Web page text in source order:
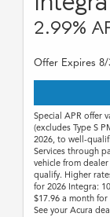
2.99%
Offer Expires 8/
Special APR offer
(excludes Type S
2026, to well-
Services through
vehicle from
qualify. Higher
for 2026 Integra:
$17.96 a month for
See your Acura